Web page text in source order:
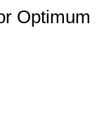
Optimum